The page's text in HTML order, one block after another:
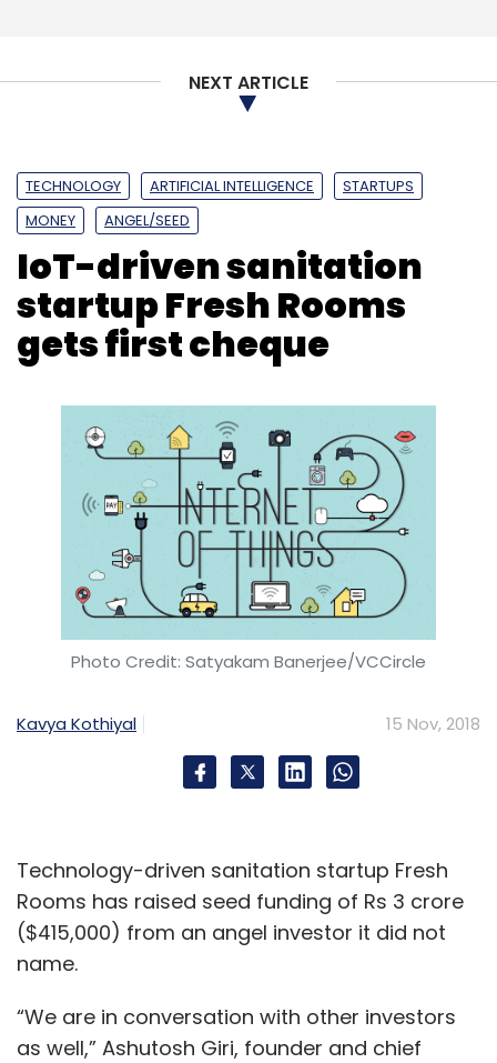
Sumerian
N Chandrababu Naidu
NEXT ARTICLE
TECHNOLOGY ARTIFICIAL INTELLIGENCE
STARTUPS
MONEY
ANGEL/SEED
IoT-driven sanitation
startup Fresh Rooms
gets first cheque
Photo Credit: Satyakam Banerjee/VCCircle
Kavya Kothiyal 15 Nov, 2018
Technology-driven sanitation startup Fresh
Rooms has raised seed funding of Rs 3 crore
($415,000) from an angel investor it did not
name.
“We are in conversation with other investors
as well,” Ashutosh Giri, founder and chief